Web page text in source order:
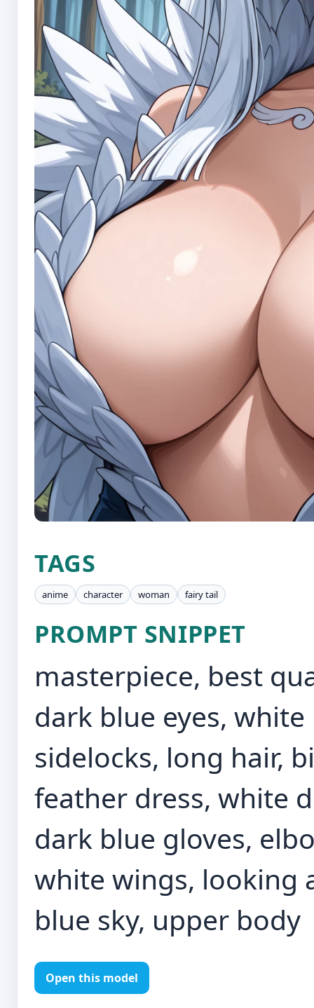
TAGS
anime character woman fairy tail
PROMPT SNIPPET
masterpiece, best
dark blue eyes,
sidelocks, long hair,
feather dress, white
dark blue gloves,
white wings, looking
blue sky, upper body
Open this model